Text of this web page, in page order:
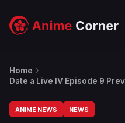
Home
Date a Live IV Episode 9
ANIME NEWS NEWS